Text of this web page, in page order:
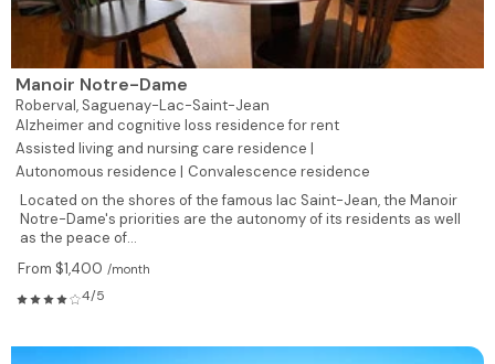
Manoir Notre-Dame
Roberval, Saguenay-Lac-Saint-Jean
Alzheimer and cognitive loss residence for rent
Assisted living and nursing care residence |
Autonomous residence | Convalescence residence
Located on the shores of the famous lac Saint-Jean, the Manoir
Notre-Dame's priorities are the autonomy of its residents as well
as the peace of...
From $1,400 /month
4/5